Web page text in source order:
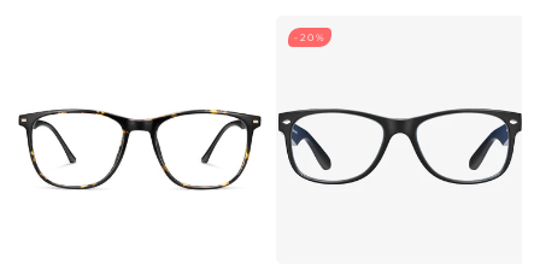
-20%